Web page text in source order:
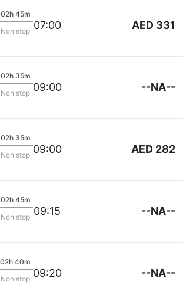
02h 45m
Non stop 07:00 AED 331
02h 35m
Non stop 09:00 --NA--
02h 35m
Non stop 09:00 AED 282
02h 45m
Non stop 09:15 --NA--
02h 40m
Non stop 09:20 --NA--